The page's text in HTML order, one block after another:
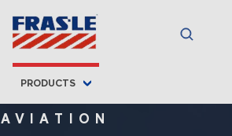
PRODUCTS
AVIATION